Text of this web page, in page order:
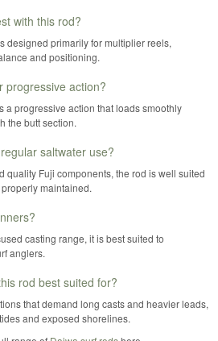
with this rod?
designed primarily for multiplier reels,
and positioning.
progressive action?
a progressive action that loads smoothly
the butt section.
saltwater use?
quality Fuji components, the rod is well suited
maintained.
casting range, it is best suited to
anglers.
rod best suited for?
that demand long casts and heavier leads,
and exposed shorelines.